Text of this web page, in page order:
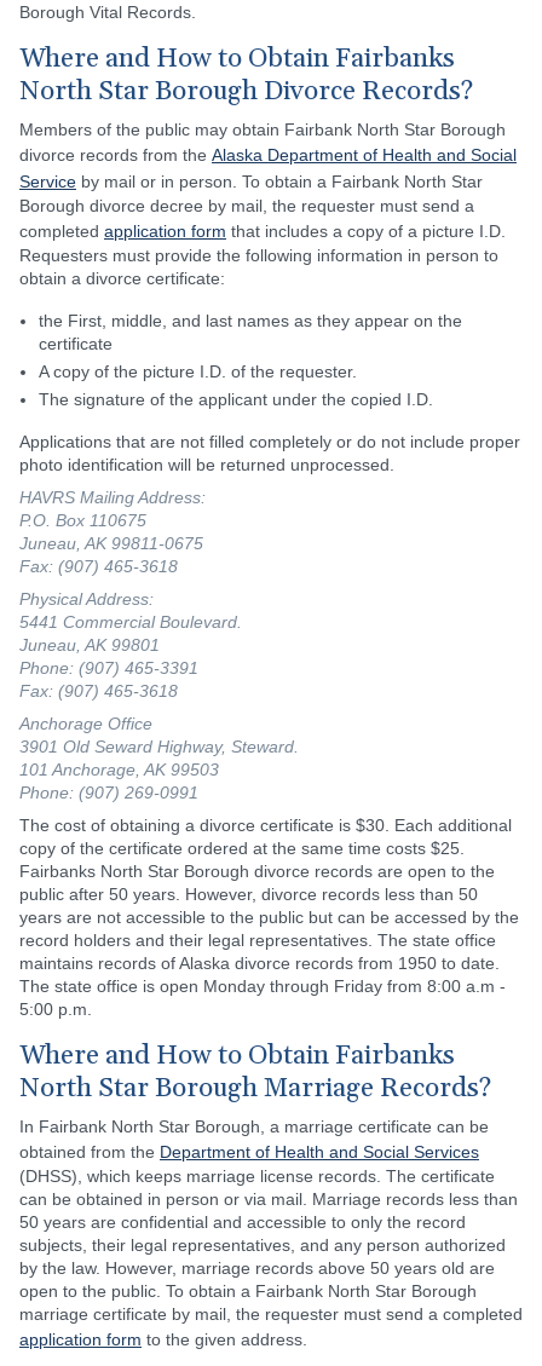
Borough Vital Records.
Where and How to Obtain Fairbanks
North Star Borough Divorce Records?
Members of the public may obtain Fairbank North Star Borough
divorce records from the Alaska Department of Health and Social
Service by mail or in person. To obtain a Fairbank North Star
Borough divorce decree by mail, the requester must send a
completed application form that includes a copy of a picture I.D.
Requesters must provide the following information in person to
obtain a divorce certificate:
the First, middle, and last names as they appear on the
certificate
A copy of the picture I.D. of the requester.
The signature of the applicant under the copied I.D.
Applications that are not filled completely or do not include proper
photo identification will be returned unprocessed.
HAVRS Mailing Address:
P.O. Box 110675
Juneau, AK 99811-0675
Fax: (907) 465-3618
Physical Address:
5441 Commercial Boulevard.
Juneau, AK 99801
Phone: (907) 465-3391
Fax: (907) 465-3618
Anchorage Office
3901 Old Seward Highway, Steward.
101 Anchorage, AK 99503
Phone: (907) 269-0991
The cost of obtaining a divorce certificate is $30. Each additional
copy of the certificate ordered at the same time costs $25.
Fairbanks North Star Borough divorce records are open to the
public after 50 years. However, divorce records less than 50
years are not accessible to the public but can be accessed by the
record holders and their legal representatives. The state office
maintains records of Alaska divorce records from 1950 to date.
The state office is open Monday through Friday from 8:00 a.m -
5:00 p.m.
Where and How to Obtain Fairbanks
North Star Borough Marriage Records?
In Fairbank North Star Borough, a marriage certificate can be
obtained from the Department of Health and Social Services
(DHSS), which keeps marriage license records. The certificate
can be obtained in person or via mail. Marriage records less than
50 years are confidential and accessible to only the record
subjects, their legal representatives, and any person authorized
by the law. However, marriage records above 50 years old are
open to the public. To obtain a Fairbank North Star Borough
marriage certificate by mail, the requester must send a completed
application form to the given address.